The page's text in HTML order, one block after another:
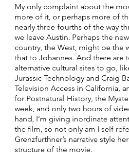
My only complaint about the
more of it, or perhaps more of
nearly three-fourths of the way
we leave Austin. Perhaps the
country, the West, might be the
that to Johannes. And there are
alternative cultural sites to go,
Jurassic Technology and Craig
Television Access in California,
for Postnatural History, the
week, and only two hours of
hand, I’m giving inordinate
the film, so not only am I self-
Grenzfurthner’s narrative style
structure of the movie.